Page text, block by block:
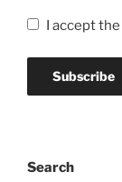
I accept the
Search